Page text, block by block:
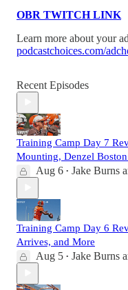
OBR TWITCH LINK
Learn more about your
podcastchoices.com/
Recent Episodes
Training Camp Day 7
Mounting, Denzel
Aug 6 • Jake Burns
Training Camp Day 6
Arrives, and More
Aug 5 • Jake Burns